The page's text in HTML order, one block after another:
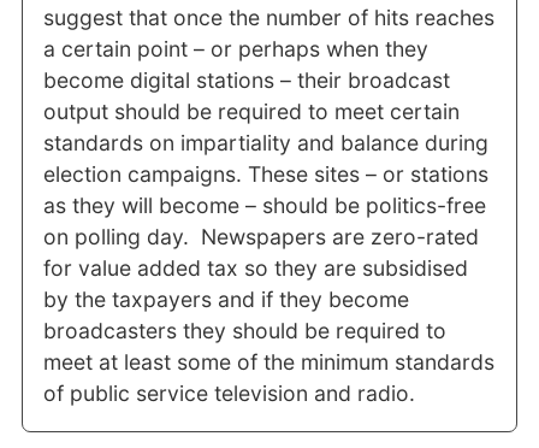
suggest that once the number of hits reaches
a certain point – or perhaps when they
become digital stations – their broadcast
output should be required to meet certain
standards on impartiality and balance during
election campaigns. These sites – or stations
as they will become – should be politics-free
on polling day. Newspapers are zero-rated
for value added tax so they are subsidised
by the taxpayers and if they become
broadcasters they should be required to
meet at least some of the minimum standards
of public service television and radio.